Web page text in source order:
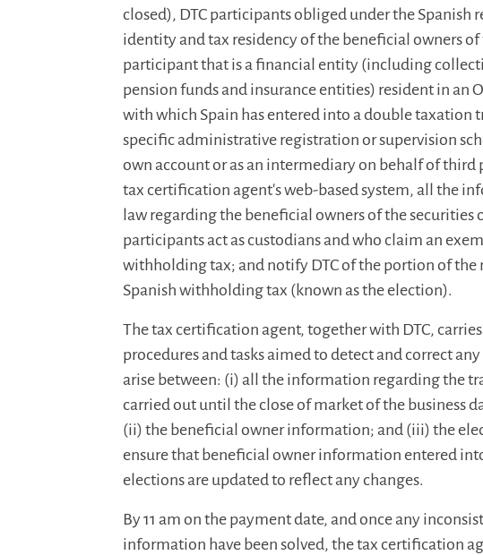
closed), DTC participants obliged under the Spanish
identity and tax residency of the beneficial owners of
participant that is a financial entity (including
pension funds and insurance entities) resident in an
with which Spain has entered into a double taxation
specific administrative registration or supervision
own account or as an intermediary on behalf of third
tax certification agent's web-based system, all the
law regarding the beneficial owners of the securities
participants act as custodians and who claim an
withholding tax; and notify DTC of the portion of the
Spanish withholding tax (known as the election).
The tax certification agent, together with DTC,
procedures and tasks aimed to detect and correct
arise between: (i) all the information regarding the
carried out until the close of market of the business
(ii) the beneficial owner information; and (iii) the
ensure that beneficial owner information entered
elections are updated to reflect any changes.
By 11 am on the payment date, and once any
information have been solved, the tax certification